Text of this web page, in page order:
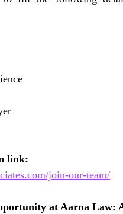
link:
join-our-team/
at Aarna Law: